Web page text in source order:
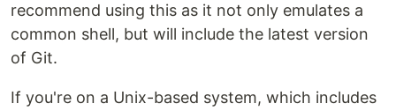
recommend using this as it not only emulates a
common shell, but will include the latest version
of Git.
If you're on a Unix-based system, which includes